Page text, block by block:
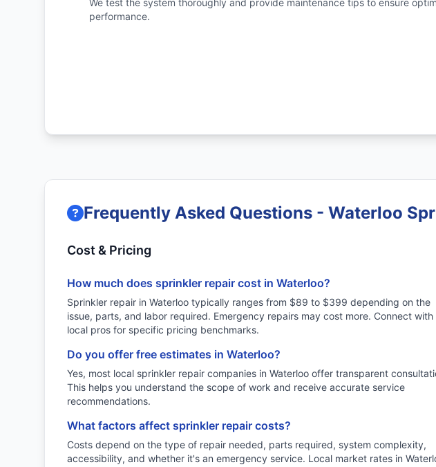
We test the system thoroughly and provide maintenance tips to ensure
performance.
Frequently Asked Questions - Waterloo
Cost & Pricing
How much does sprinkler repair cost in Waterloo?
Sprinkler repair in Waterloo typically ranges from $89 to $399 depending on the
issue, parts, and labor required. Emergency repairs may cost more. Connect with
local pros for specific pricing benchmarks.
Do you offer free estimates in Waterloo?
Yes, most local sprinkler repair companies in Waterloo offer transparent
This helps you understand the scope of work and receive accurate service
recommendations.
What factors affect sprinkler repair costs?
Costs depend on the type of repair needed, parts required, system complexity,
accessibility, and whether it's an emergency service. Local market rates in